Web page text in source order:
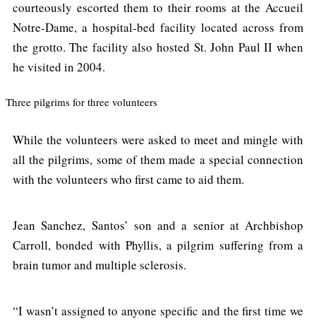
courteously escorted them to their rooms at the Accueil
Notre-Dame, a hospital-bed facility located across from
the grotto. The facility also hosted St. John Paul II when
he visited in 2004.
Three pilgrims for three volunteers
While the volunteers were asked to meet and mingle with
all the pilgrims, some of them made a special connection
with the volunteers who first came to aid them.
Jean Sanchez, Santos’ son and a senior at Archbishop
Carroll, bonded with Phyllis, a pilgrim suffering from a
brain tumor and multiple sclerosis.
“I wasn’t assigned to anyone specific and the first time we